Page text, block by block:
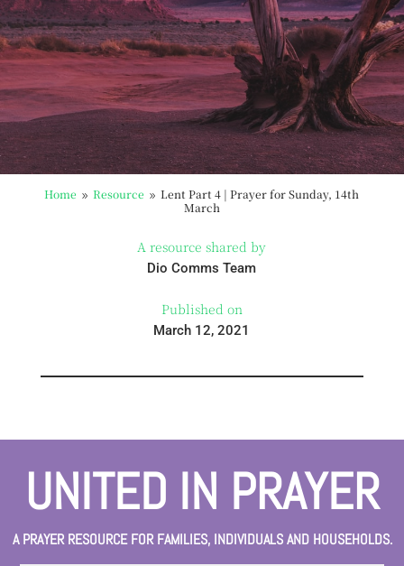
Home 9 Resource 9 Lent Part 4 | Prayer for Sunday, 14th
March
A resource shared by
Dio Comms Team
Published on
March 12, 2021
UNITED IN PRAYER
A PRAYER RESOURCE FOR FAMILIES, INDIVIDUALS AND HOUSEHOLDS.